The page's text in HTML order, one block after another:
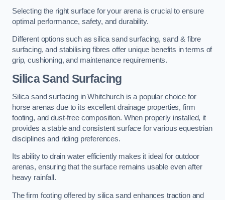
Selecting the right surface for your arena is crucial to ensure
optimal performance, safety, and durability.
Different options such as silica sand surfacing, sand & fibre
surfacing, and stabilising fibres offer unique benefits in terms of
grip, cushioning, and maintenance requirements.
Silica Sand Surfacing
Silica sand surfacing in Whitchurch is a popular choice for
horse arenas due to its excellent drainage properties, firm
footing, and dust-free composition. When properly installed, it
provides a stable and consistent surface for various equestrian
disciplines and riding preferences.
Its ability to drain water efficiently makes it ideal for outdoor
arenas, ensuring that the surface remains usable even after
heavy rainfall.
The firm footing offered by silica sand enhances traction and